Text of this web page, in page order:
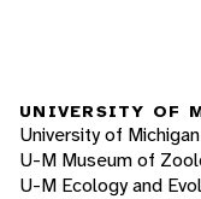
UNIVERSITY OF
University of Michigan
U-M Museum of
U-M Ecology and